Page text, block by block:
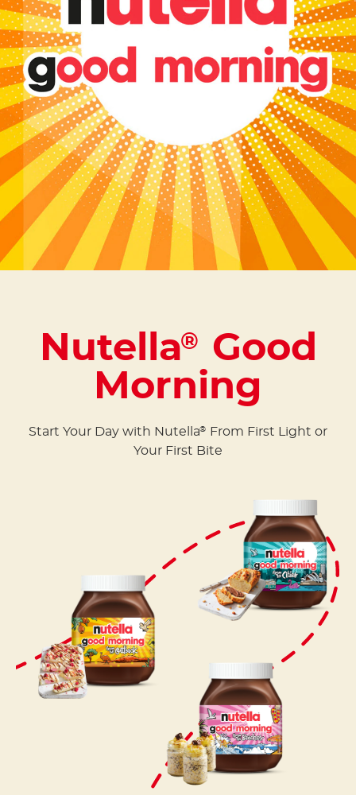
Nutella®
Good
Morning
Start Your Day with Nutella®
From First Light or
Your First Bite